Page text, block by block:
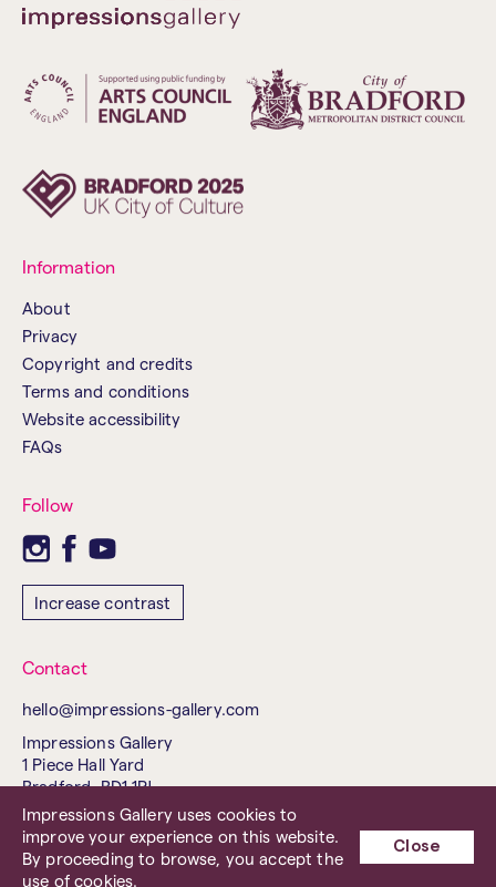
Information
About
Privacy
Copyright and credits
Terms and conditions
Website accessibility
FAQs
Follow
Increase contrast
Contact
hello@impressions-gallery.com
Impressions Gallery
1 Piece Hall Yard
Bradford, BD1 1PJ
United Kingdom
Tel. 01274 737843
Charity No. 503238
Impressions Gallery uses cookies to
improve your experience on this website.
By proceeding to browse, you accept the
use of cookies.
Close